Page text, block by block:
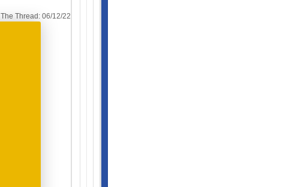
The Thread: 06/12/22